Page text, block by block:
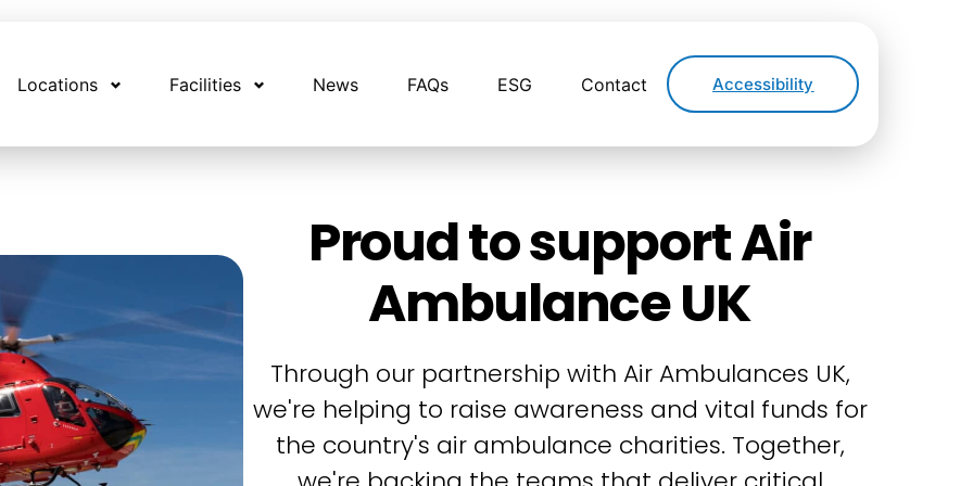
Locations Facilities News FAQs ESG Contact Accessibility
Proud to support Air
Ambulance UK
Through our partnership with Air Ambulances UK,
we're helping to raise awareness and vital funds for
the country's air ambulance charities. Together,